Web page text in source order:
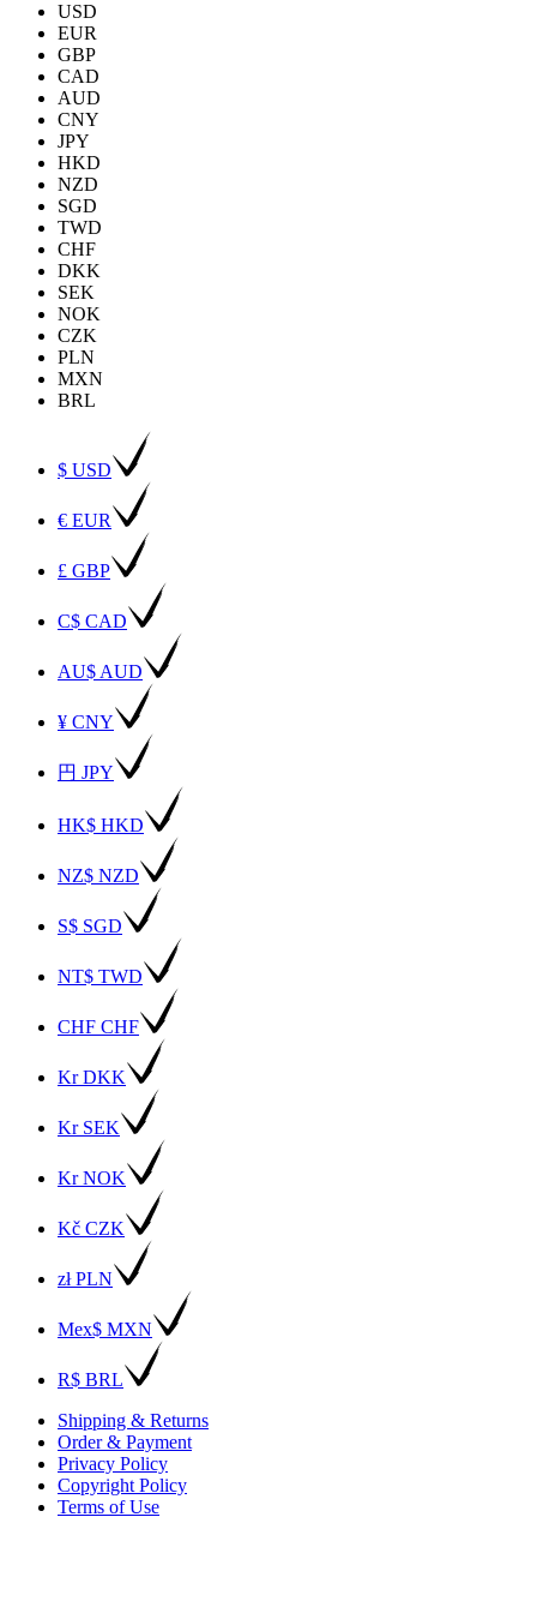
USD
EUR
GBP
CAD
AUD
CNY
JPY
HKD
NZD
SGD
TWD
CHF
DKK
SEK
NOK
CZK
PLN
MXN
BRL
$ USD
€ EUR
£ GBP
C$ CAD
AU$ AUD
¥ CNY
円 JPY
HK$ HKD
NZ$ NZD
S$ SGD
NT$ TWD
CHF CHF
Kr DKK
Kr SEK
Kr NOK
Kč CZK
zł PLN
Mex$ MXN
R$ BRL
Shipping & Returns
Order & Payment
Privacy Policy
Copyright Policy
Terms of Use